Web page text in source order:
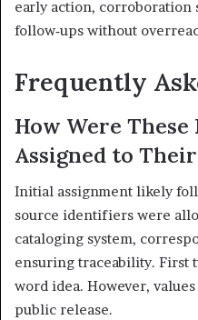
early action, corroboration
follow‑ups without
Frequently
How Were
Assigned to
Initial assignment likely
source identifiers were
cataloging system,
ensuring traceability. First
word idea. However,
public release.